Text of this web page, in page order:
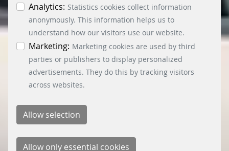
individual cookies in the data protection
information. You can revoke your consent at any
time by clicking on the “Cookie settings” button at
the bottom left.
Analytics: Statistics cookies collect information
anonymously. This information helps us to
understand how our visitors use our website.
Marketing: Marketing cookies are used by third
parties or publishers to display personalized
advertisements. They do this by tracking visitors
across websites.